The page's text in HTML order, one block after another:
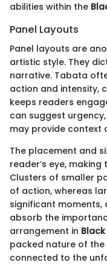
abilities within the
Panel Layouts
Panel layouts are
artistic style. They
narrative. Tabata
action and intensity,
keeps readers
can suggest
may provide context
The placement and
reader’s eye,
Clusters of smaller
of action, whereas
significant moments,
absorb the
arrangement in
packed nature of
connected to the